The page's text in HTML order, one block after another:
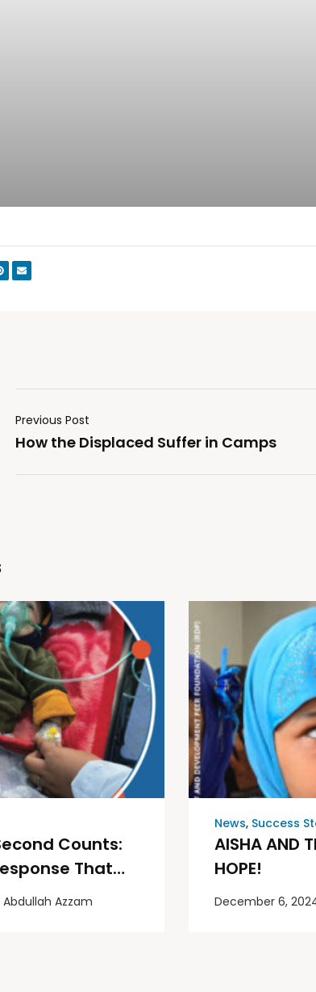
Previous Post
How the Displaced Suffer in Camps
Counts:
That
Life
Abdullah Azzam
News, Success
AISHA AND
HOPE!
December 6,